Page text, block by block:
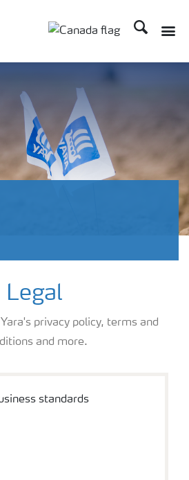
Search
Legal
privacy policy, terms and
and more.